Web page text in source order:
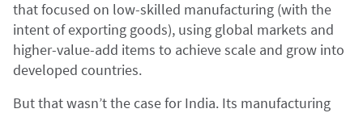
that focused on low-skilled manufacturing (with the
intent of exporting goods), using global markets and
higher-value-add items to achieve scale and grow into
developed countries.
But that wasn’t the case for India. Its manufacturing